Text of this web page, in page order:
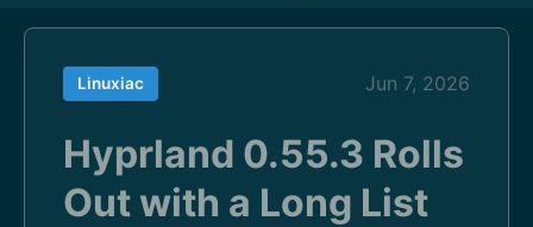
Linuxiac Jun 7, 2026
Hyprland 0.55.3 Rolls
Out with a Long List